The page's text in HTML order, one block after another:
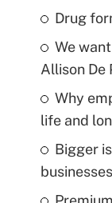
Drug
We
Allison De
Why
life and
Bigger